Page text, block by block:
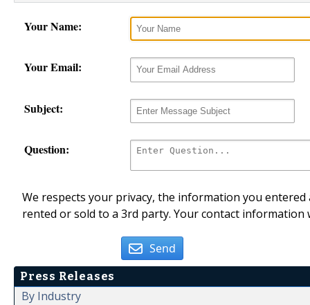
Your Name:
Your Email:
Subject:
Question:
We respects your privacy, the information you
rented or sold to a 3rd party. Your contact
Send
Press Releases
By Industry